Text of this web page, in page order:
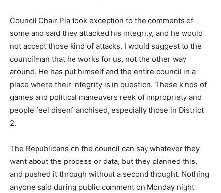
Council Chair Pia took exception to the comments of
some and said they attacked his integrity, and he would
not accept those kind of attacks. I would suggest to the
councilman that he works for us, not the other way
around. He has put himself and the entire council in a
place where their integrity is in question. These kinds of
games and political maneuvers reek of impropriety and
people feel disenfranchised, especially those in District
2.
The Republicans on the council can say whatever they
want about the process or data, but they planned this,
and pushed it through without a second thought. Nothing
anyone said during public comment on Monday night